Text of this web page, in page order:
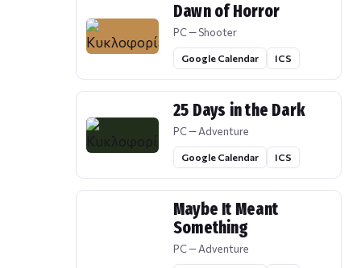
Dawn of Horror
PC — Shooter
Google Calendar ICS
25 Days in the Dark
PC — Adventure
Google Calendar ICS
Maybe It Meant
Something
PC — Adventure